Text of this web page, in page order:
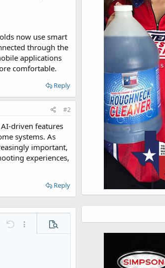
now use smart
through the
applications
comfortable.
Reply
#2
driven features
systems. As
important,
experiences,
Reply
Undo More options…
Preview